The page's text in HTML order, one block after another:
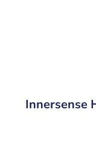
Innersense